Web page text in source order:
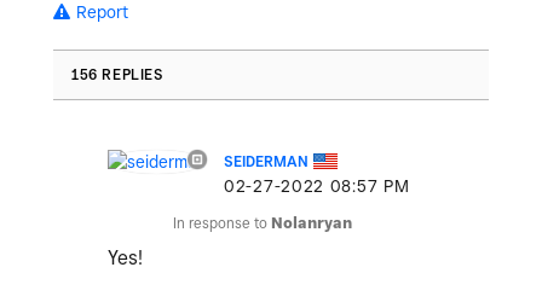
Report
156 REPLIES
SEIDERMAN
‎02-27-2022 08:57 PM
In response to Nolanryan
Yes!